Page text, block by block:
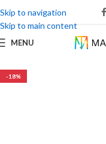
Skip to navigation
Skip to main content
MENU
-18%